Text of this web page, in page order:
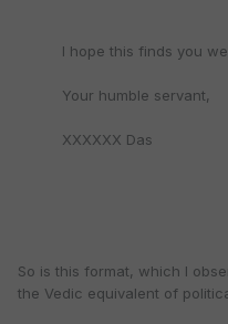
I hope this finds you
Your humble servant,
XXXXXX Das
So is this format, which I
the Vedic equivalent of